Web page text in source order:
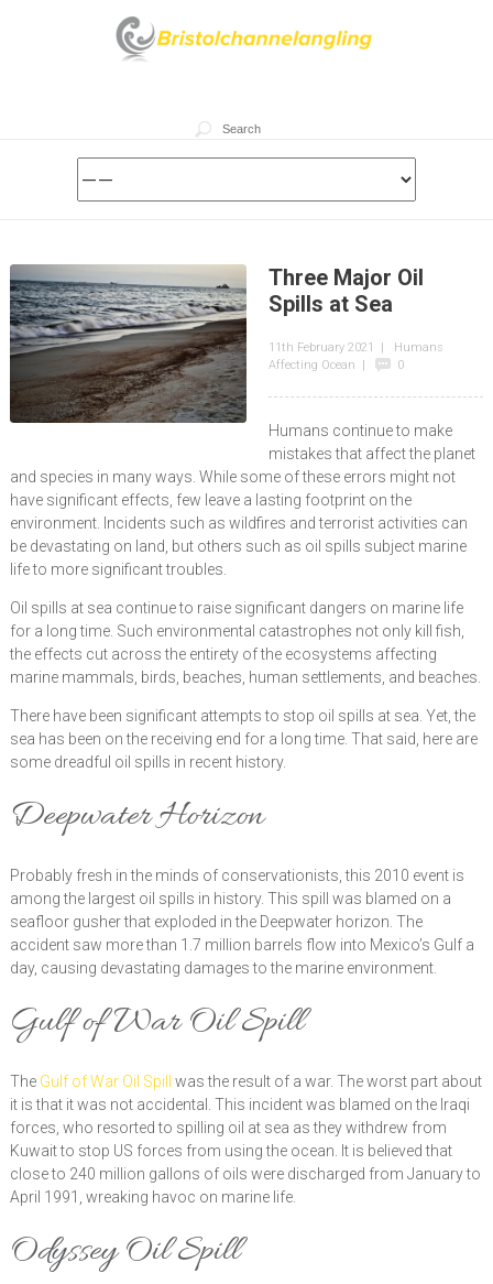
Three Major Oil
Spills at Sea
11th February 2021 | Humans
Affecting Ocean | 0
Humans continue to make
mistakes that affect the planet
and species in many ways. While some of these errors might not
have significant effects, few leave a lasting footprint on the
environment. Incidents such as wildfires and terrorist activities can
be devastating on land, but others such as oil spills subject marine
life to more significant troubles.
Oil spills at sea continue to raise significant dangers on marine life
for a long time. Such environmental catastrophes not only kill fish,
the effects cut across the entirety of the ecosystems affecting
marine mammals, birds, beaches, human settlements, and beaches.
There have been significant attempts to stop oil spills at sea. Yet, the
sea has been on the receiving end for a long time. That said, here are
some dreadful oil spills in recent history.
Deepwater Horizon
Probably fresh in the minds of conservationists, this 2010 event is
among the largest oil spills in history. This spill was blamed on a
seafloor gusher that exploded in the Deepwater horizon. The
accident saw more than 1.7 million barrels flow into Mexico’s Gulf a
day, causing devastating damages to the marine environment.
Gulf of War Oil Spill
The Gulf of War Oil Spill
was the result of a war. The worst part about
it is that it was not accidental. This incident was blamed on the Iraqi
forces, who resorted to spilling oil at sea as they withdrew from
Kuwait to stop US forces from using the ocean. It is believed that
close to 240 million gallons of oils were discharged from January to
April 1991, wreaking havoc on marine life.
Odyssey Oil Spill